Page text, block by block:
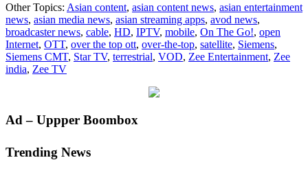
engages
Siemens
Other Topics: Asian content, asian content news, asian entertainment
news, asian media news, asian streaming apps, avod news,
broadcaster news, cable, HD, IPTV, mobile, On The Go!, open
Internet, OTT, over the top ott, over-the-top, satellite, Siemens,
Siemens CMT, Star TV, terrestrial, VOD, Zee Entertainment, Zee
india, Zee TV
Primary
Ad – Uppper Boombox
Trending News